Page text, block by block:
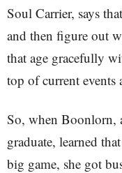
Soul Carrier, says
and then figure out
that age gracefully
top of current events
So, when Boonlorn,
graduate, learned
big game, she got